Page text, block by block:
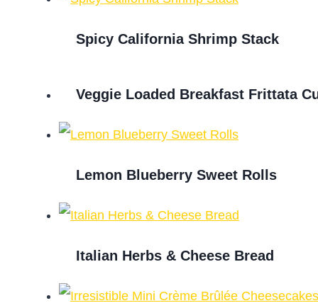
Spicy California Shrimp Stack
Veggie Loaded Breakfast Frittata
Lemon Blueberry Sweet Rolls
Italian Herbs & Cheese Bread